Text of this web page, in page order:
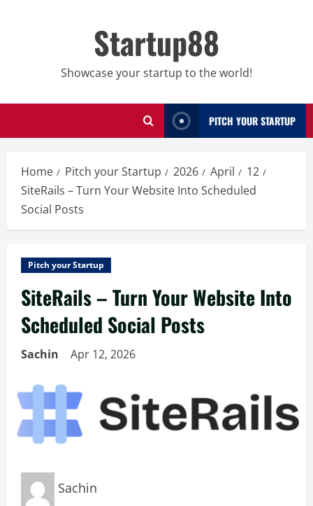
Startup88
Showcase your startup to the world!
PITCH YOUR STARTUP
Home Pitch your Startup 2026 April
12
SiteRails – Turn Your Website Into Scheduled
Social Posts
Pitch your Startup
SiteRails – Turn Your Website Into
Scheduled Social Posts
Sachin Apr 12, 2026
Sachin